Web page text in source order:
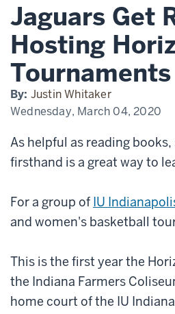
Jaguars Get
Hosting
Tournaments
By: Justin Whitaker
Wednesday, March 04, 2020
As helpful as reading
firsthand is a great way to
For a group of IU
and women's basketball
This is the first year the
the Indiana Farmers
home court of the IU